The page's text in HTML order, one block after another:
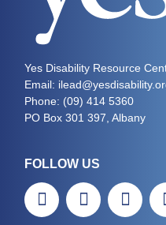
Yes Disability Resource
Email:
Phone: (09) 414 5360
PO Box 301 397, Albany
FOLLOW US